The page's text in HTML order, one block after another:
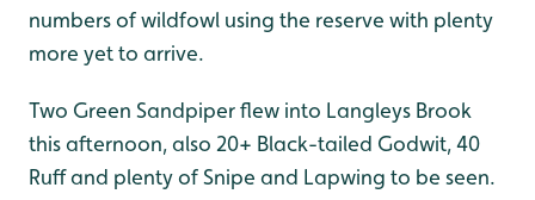
numbers of wildfowl using the reserve with plenty
more yet to arrive.
Two Green Sandpiper flew into Langleys Brook
this afternoon, also 20+ Black-tailed Godwit, 40
Ruff and plenty of Snipe and Lapwing to be seen.